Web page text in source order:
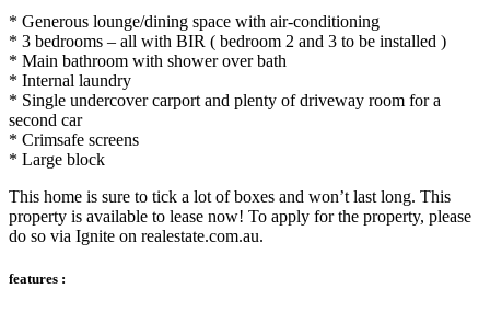
* Generous lounge/dining space with air-conditioning
* 3 bedrooms – all with BIR ( bedroom 2 and 3 to be installed )
* Main bathroom with shower over bath
* Internal laundry
* Single undercover carport and plenty of driveway room for a
second car
* Crimsafe screens
* Large block
This home is sure to tick a lot of boxes and won’t last long. This
property is available to lease now! To apply for the property, please
do so via Ignite on realestate.com.au.
features :